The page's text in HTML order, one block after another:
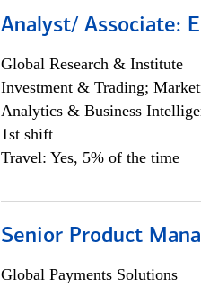
Analyst/ Associate:
Global Research & Institute
Investment & Trading;
Analytics & Business
1st shift
Travel: Yes, 5% of the time
Senior Product
Global Payments Solutions